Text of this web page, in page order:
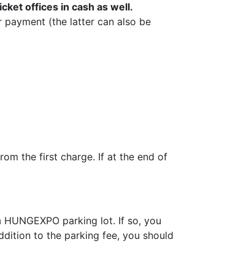
offices in cash as well.
payment (the latter can also be
the first charge. If at the end of
parking lot. If so, you
to the parking fee, you should